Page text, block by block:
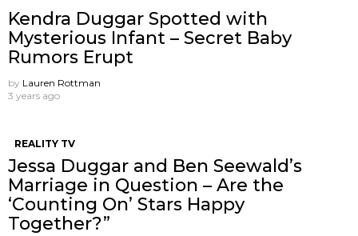
Kendra Duggar Spotted with
Mysterious Infant – Secret Baby
Rumors Erupt
by Lauren Rottman
3 years ago
REALITY TV
Jessa Duggar and Ben Seewald’s
Marriage in Question – Are the
‘Counting On’ Stars Happy
Together?”